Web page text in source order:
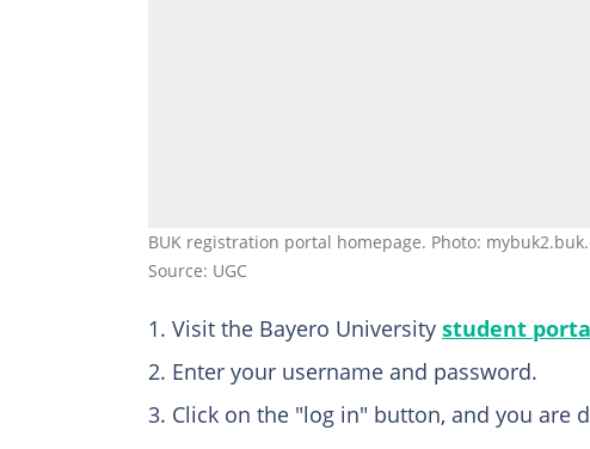
BUK registration portal homepage. Photo:
Source: UGC
Visit the Bayero University student
Enter your username and password.
Click on the "log in" button, and you are